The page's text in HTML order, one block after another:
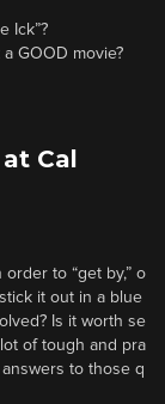
Ick”?
GOOD movie?
Cal
to “get by,” o
it out in a blue
Is it worth se
of tough and pra
to those q